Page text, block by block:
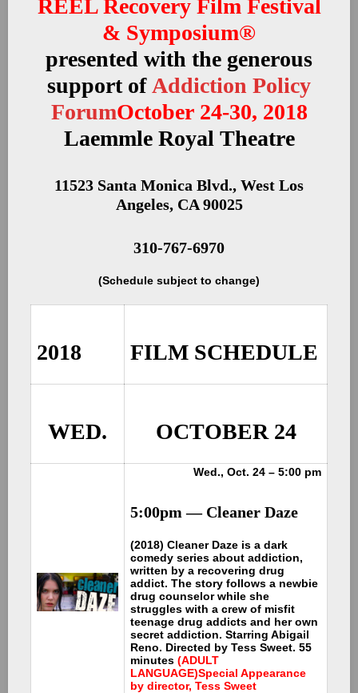
REEL Recovery Film Festival
& Symposium®
presented with the generous
support of Addiction Policy
ForumOctober 24-30, 2018
Laemmle Royal Theatre
11523 Santa Monica Blvd., West Los
Angeles, CA 90025
310-767-6970
(Schedule subject to change)
2018 FILM SCHEDULE
WED. OCTOBER 24
Wed., Oct. 24 – 5:00 pm
5:00pm — Cleaner Daze
(2018) Cleaner Daze is a dark
comedy series about addiction,
written by a recovering drug
addict. The story follows a newbie
drug counselor while she
struggles with a crew of misfit
teenage drug addicts and her own
secret addiction. Starring Abigail
Reno. Directed by Tess Sweet. 55
minutes (ADULT
LANGUAGE)Special Appearance
by director, Tess Sweet